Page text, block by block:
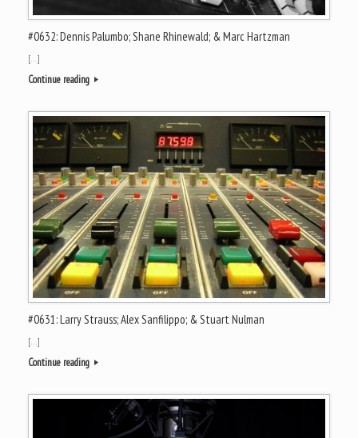
#0632: Dennis Palumbo; Shane Rhinewald; & Marc Hartzman
[…]
Continue reading
#0631: Larry Strauss; Alex Sanfilippo; & Stuart Nulman
[…]
Continue reading